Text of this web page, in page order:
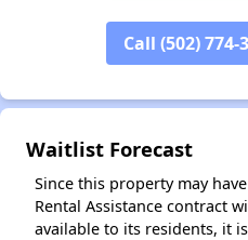
Call (502) 774-
Waitlist Forecast
Since this property may
Rental Assistance contract
available to its residents, it